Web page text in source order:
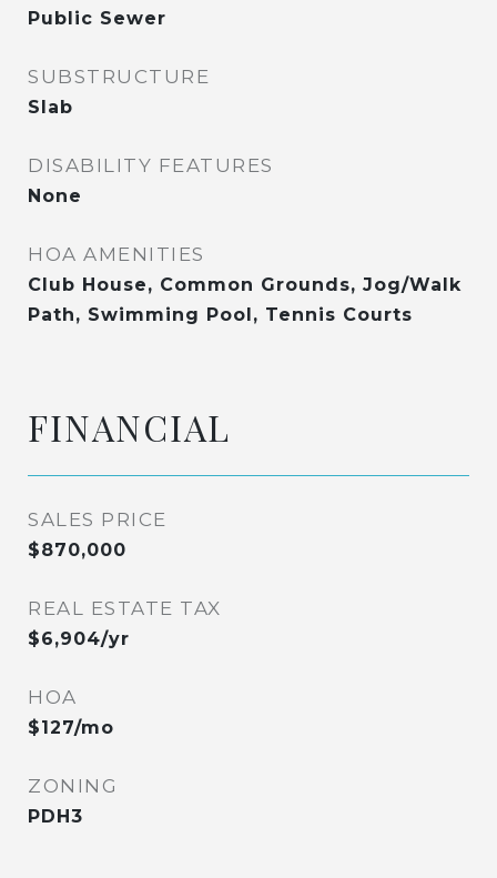
Public Sewer
SUBSTRUCTURE
Slab
DISABILITY FEATURES
None
HOA AMENITIES
Club House, Common Grounds, Jog/Walk
Path, Swimming Pool, Tennis Courts
FINANCIAL
SALES PRICE
$870,000
REAL ESTATE TAX
$6,904/yr
HOA
$127/mo
ZONING
PDH3